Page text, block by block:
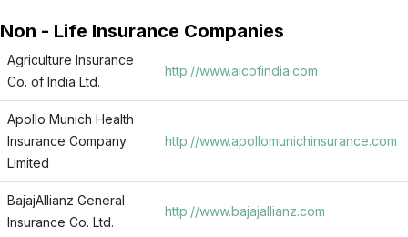
Non - Life Insurance Companies
Agriculture Insurance
Co. of India Ltd.
http://www.aicofindia.com
Apollo Munich Health
Insurance Company
Limited
http://www.apollomunichinsurance.com
BajajAllianz General
Insurance Co. Ltd.
http://www.bajajallianz.com